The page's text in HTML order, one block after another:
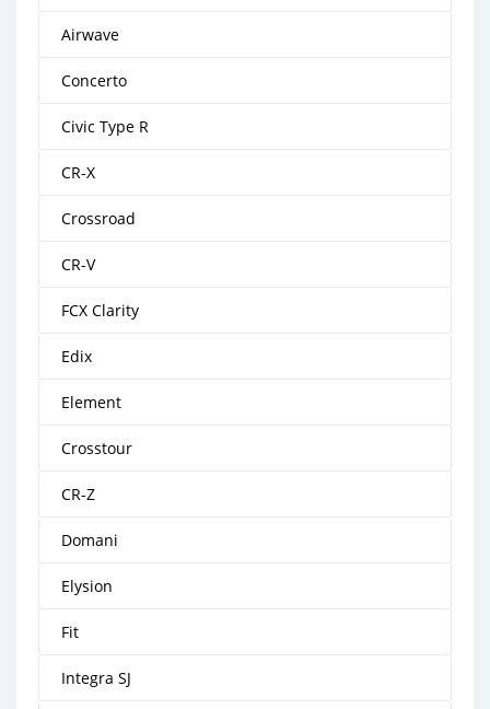
Airwave
Concerto
Civic Type R
CR-X
Crossroad
CR-V
FCX Clarity
Edix
Element
Crosstour
CR-Z
Domani
Elysion
Fit
Integra SJ